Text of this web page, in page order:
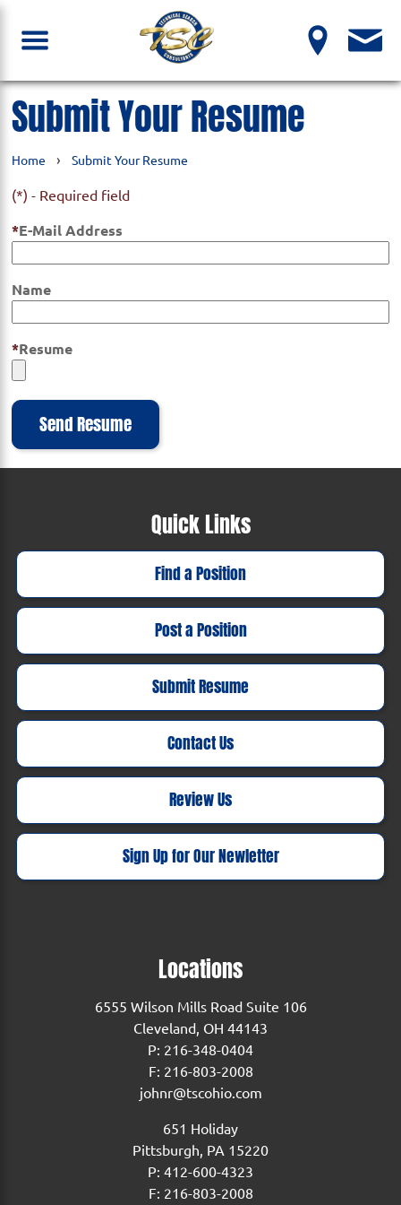
Submit Your Resume
Home ›Submit Your Resume
(*) - Required field
E-Mail Address
Name
Resume
Send Resume
Quick Links
Find a Position
Post a Position
Submit Resume
Contact Us
Review Us
Sign Up for Our Newletter
Locations
6555 Wilson Mills Road Suite 106
Cleveland, OH 44143
P: 216-348-0404
F: 216-803-2008
johnr@tscohio.com
651 Holiday
Pittsburgh, PA 15220
P: 412-600-4323
F: 216-803-2008